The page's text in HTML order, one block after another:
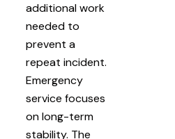
additional work
needed to
prevent a
repeat incident.
Emergency
service focuses
on long-term
stability. The